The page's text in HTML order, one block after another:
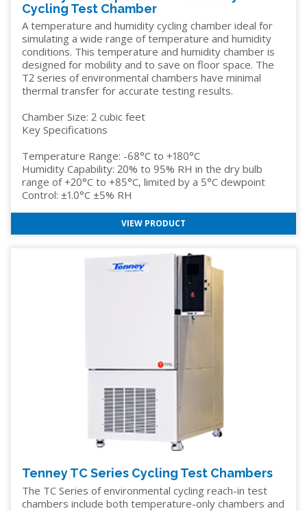
Cycling Test Chamber
A temperature and humidity cycling chamber ideal for
simulating a wide range of temperature and humidity
conditions. This temperature and humidity chamber is
designed for mobility and to save on floor space. The
T2 series of environmental chambers have minimal
thermal transfer for accurate testing results.
Chamber Size: 2 cubic feet
Key Specifications
Temperature Range: -68°C to +180°C
Humidity Capability: 20% to 95% RH in the dry bulb
range of +20°C to +85°C, limited by a 5°C dewpoint
Control: ±1.0°C ±5% RH
VIEW PRODUCT
Tenney TC Series Cycling Test Chambers
The TC Series of environmental cycling reach-in test
chambers include both temperature-only chambers and